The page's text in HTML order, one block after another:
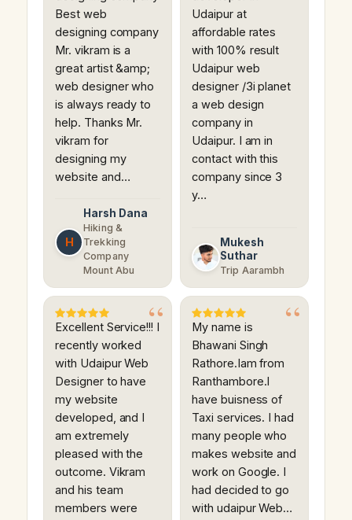
Best web
designing company
Mr. vikram is a
great artist &amp;
web designer who
is always ready to
help. Thanks Mr.
vikram for
designing my
website and…
H
Harsh Dana
Hiking &
Trekking
Company
Mount Abu
Udaipur at
affordable rates
with 100% result
Udaipur web
designer /3i planet
a web design
company in
Udaipur. I am in
contact with this
company since 3
y…
Mukesh
Suthar
Trip Aarambh
Excellent Service!!! I
recently worked
with Udaipur Web
Designer to have
my website
developed, and I
am extremely
pleased with the
outcome. Vikram
and his team
members were
My name is
Bhawani Singh
Rathore.Iam from
Ranthambore.I
have buisness of
Taxi services. I had
many people who
makes website and
work on Google. I
had decided to go
with udaipur Web…